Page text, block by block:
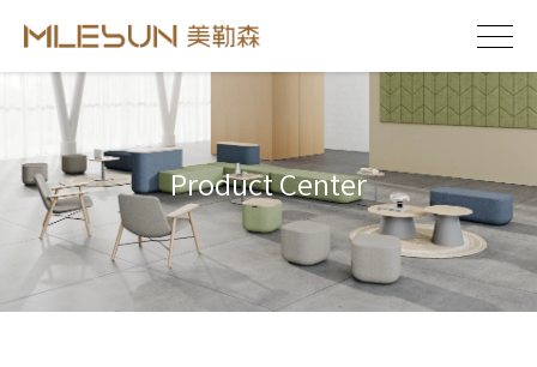
Product Center